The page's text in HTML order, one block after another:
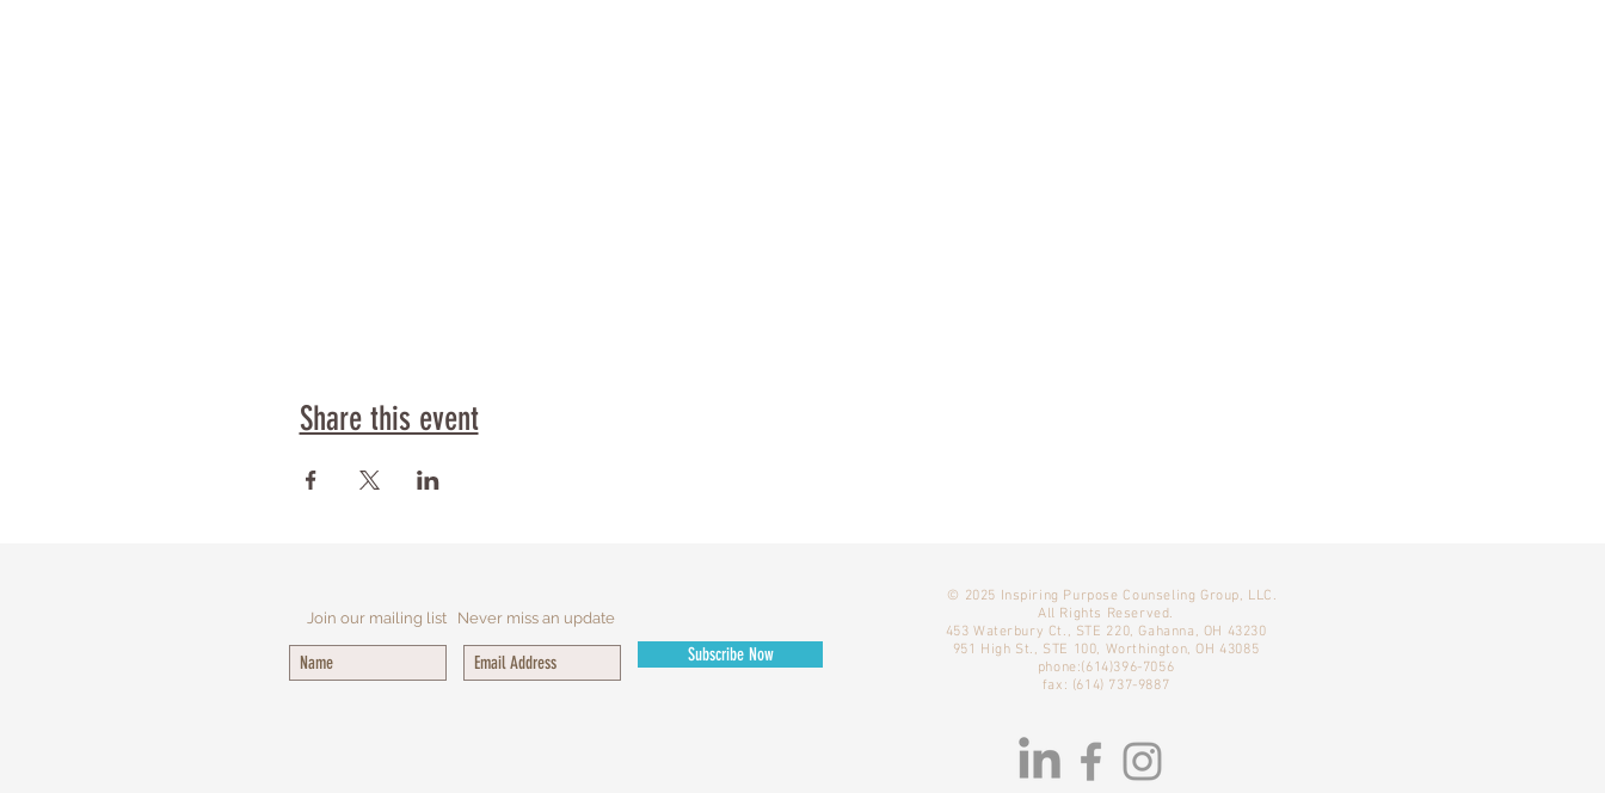
Share this event
Join our mailing list Never miss an update
Subscribe Now
​© 2025 Inspiring Purpose Counseling Group, LLC.
All Rights Reserved.
453 Waterbury Ct., STE 220, Gahanna, OH 43230
951 High St., STE 100, Worthington, OH 43085
phone:(614)396-7056
fax: (614) 737-9887